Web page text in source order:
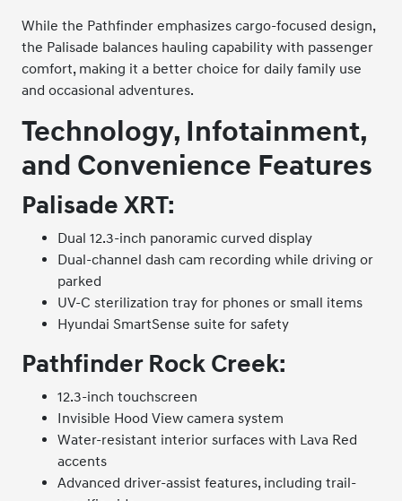
While the Pathfinder emphasizes cargo-focused design,
the Palisade balances hauling capability with passenger
comfort, making it a better choice for daily family use
and occasional adventures.
Technology, Infotainment,
and Convenience Features
Palisade XRT:
Dual 12.3-inch panoramic curved display
Dual-channel dash cam recording while driving or
parked
UV-C sterilization tray for phones or small items
Hyundai SmartSense suite for safety
Pathfinder Rock Creek:
12.3-inch touchscreen
Invisible Hood View camera system
Water-resistant interior surfaces with Lava Red
accents
Advanced driver-assist features, including trail-